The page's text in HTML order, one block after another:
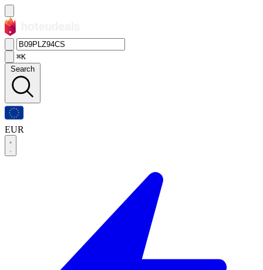
⌘K
Search
EUR